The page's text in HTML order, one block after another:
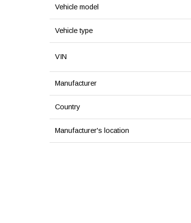
Vehicle model
Vehicle type
VIN
Manufacturer
Country
Manufacturer's location